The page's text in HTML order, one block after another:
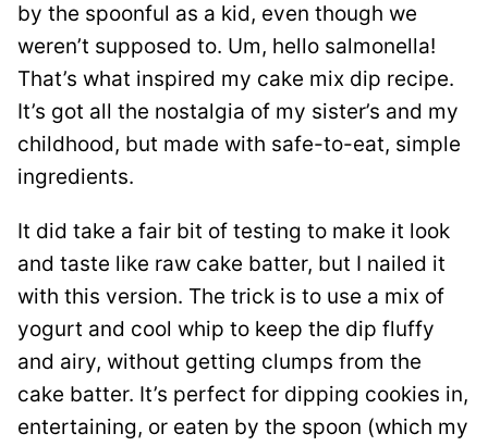
by the spoonful as a kid, even though we
weren’t supposed to. Um, hello salmonella!
That’s what inspired my cake mix dip recipe.
It’s got all the nostalgia of my sister’s and my
childhood, but made with safe-to-eat, simple
ingredients.
It did take a fair bit of testing to make it look
and taste like raw cake batter, but I nailed it
with this version. The trick is to use a mix of
yogurt and cool whip to keep the dip fluffy
and airy, without getting clumps from the
cake batter. It’s perfect for dipping cookies in,
entertaining, or eaten by the spoon (which my